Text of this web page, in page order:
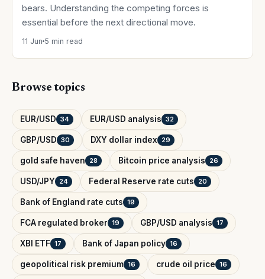
bears. Understanding the competing forces is
essential before the next directional move.
11 Jun 5 min read
Browse topics
EUR/USD 34 EUR/USD analysis 32
GBP/USD 30 DXY dollar index 29
gold safe haven 28 Bitcoin price analysis 26
USD/JPY 24 Federal Reserve rate cuts 20
Bank of England rate cuts 19
FCA regulated broker 19 GBP/USD analysis 17
XBI ETF 17 Bank of Japan policy 16
geopolitical risk premium 16 crude oil price 16